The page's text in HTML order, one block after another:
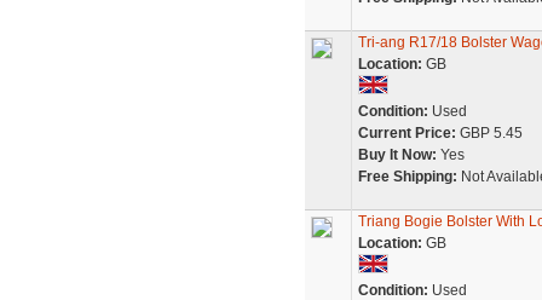
Tri-ang R17/18 Bolster
Location: GB
Condition: Used
Current Price: GBP 5.45
Buy It Now: Yes
Free Shipping: Not
Triang Bogie Bolster With
Location: GB
Condition: Used